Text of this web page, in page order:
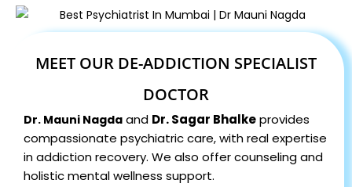
MEET OUR DE-ADDICTION SPECIALIST
DOCTOR
Dr. Mauni Nagda and Dr. Sagar Bhalkeprovides
compassionate psychiatric care, with real expertise
in addiction recovery. We also offer counseling and
holistic mental wellness support.